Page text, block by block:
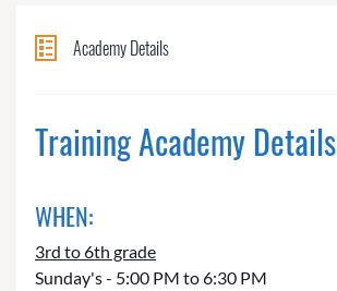
Academy Details
Training Academy Details
WHEN:
3rd to 6th grade
Sunday's - 5:00 PM to 6:30 PM